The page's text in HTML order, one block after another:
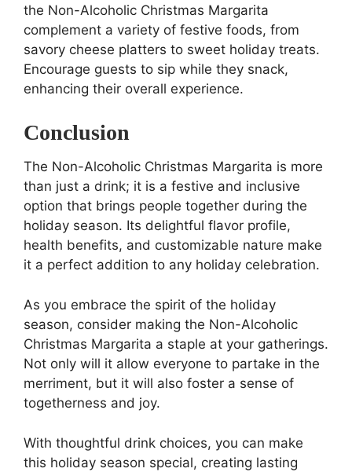
the Non-Alcoholic Christmas Margarita
complement a variety of festive foods, from
savory cheese platters to sweet holiday treats.
Encourage guests to sip while they snack,
enhancing their overall experience.
Conclusion
The Non-Alcoholic Christmas Margarita is more
than just a drink; it is a festive and inclusive
option that brings people together during the
holiday season. Its delightful flavor profile,
health benefits, and customizable nature make
it a perfect addition to any holiday celebration.
As you embrace the spirit of the holiday
season, consider making the Non-Alcoholic
Christmas Margarita a staple at your gatherings.
Not only will it allow everyone to partake in the
merriment, but it will also foster a sense of
togetherness and joy.
With thoughtful drink choices, you can make
this holiday season special, creating lasting